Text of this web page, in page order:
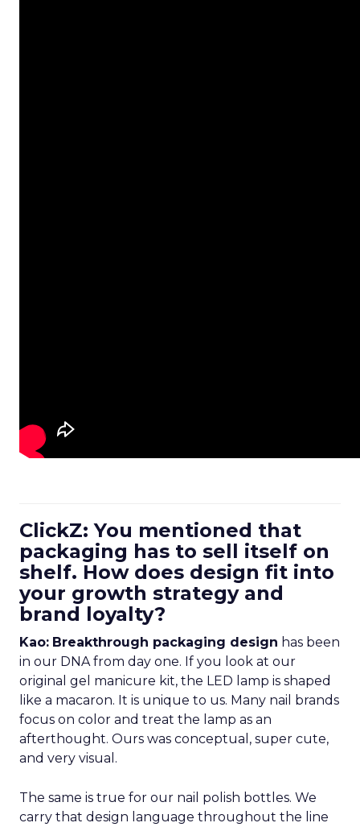
ClickZ: You mentioned that
packaging has to sell itself on
shelf. How does design fit into
your growth strategy and
brand loyalty?
Kao: Breakthrough packaging design has been
in our DNA from day one. If you look at our
original gel manicure kit, the LED lamp is shaped
like a macaron. It is unique to us. Many nail brands
focus on color and treat the lamp as an
afterthought. Ours was conceptual, super cute,
and very visual.
The same is true for our nail polish bottles. We
carry that design language throughout the line